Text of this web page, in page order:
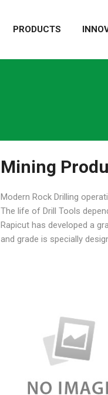
PRODUCTS
Mining
Modern Rock Drilling
The life of Drill Tools
Rapicut has developed a
and grade is specially